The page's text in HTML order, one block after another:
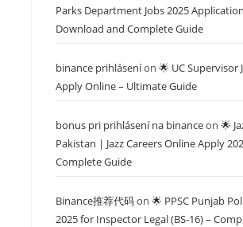
Parks Department Jobs 2025
Download and Complete Guide
binance prihláseníon 🌟 UC Supervisor
Apply Online – Ultimate Guide
bonus pri prihlásení na binanceon 🌟
Pakistan | Jazz Careers Online Apply
Complete Guide
Binance推荐代码on 🌟 PPSC Punjab
2025 for Inspector Legal (BS-16) –